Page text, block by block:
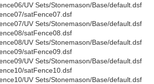
UV Sets/Stonemason/Base/default.dsf
satFence07.dsf
UV Sets/Stonemason/Base/default.dsf
satFence08.dsf
UV Sets/Stonemason/Base/default.dsf
satFence09.dsf
UV Sets/Stonemason/Base/default.dsf
satFence10.dsf
UV Sets/Stonemason/Base/default.dsf